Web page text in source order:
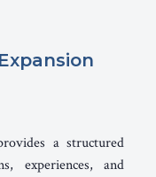
a structured
experiences, and